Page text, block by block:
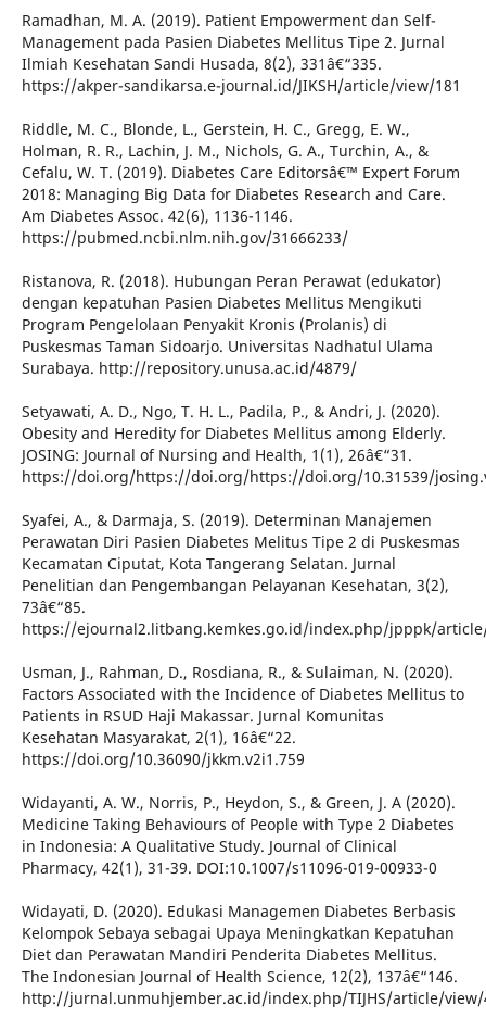
Ramadhan, M. A. (2019). Patient Empowerment dan Self-
Management pada Pasien Diabetes Mellitus Tipe 2. Jurnal
Ilmiah Kesehatan Sandi Husada, 8(2), 331â€“335.
https://akper-sandikarsa.e-journal.id/JIKSH/article/view/181
Riddle, M. C., Blonde, L., Gerstein, H. C., Gregg, E. W.,
Holman, R. R., Lachin, J. M., Nichols, G. A., Turchin, A., &
Cefalu, W. T. (2019). Diabetes Care Editorsâ€™ Expert Forum
2018: Managing Big Data for Diabetes Research and Care.
Am Diabetes Assoc. 42(6), 1136-1146.
https://pubmed.ncbi.nlm.nih.gov/31666233/
Ristanova, R. (2018). Hubungan Peran Perawat (edukator)
dengan kepatuhan Pasien Diabetes Mellitus Mengikuti
Program Pengelolaan Penyakit Kronis (Prolanis) di
Puskesmas Taman Sidoarjo. Universitas Nadhatul Ulama
Surabaya. http://repository.unusa.ac.id/4879/
Setyawati, A. D., Ngo, T. H. L., Padila, P., & Andri, J. (2020).
Obesity and Heredity for Diabetes Mellitus among Elderly.
JOSING: Journal of Nursing and Health, 1(1), 26â€“31.
https://doi.org/https://doi.org/https://doi.org/10.31539/
Syafei, A., & Darmaja, S. (2019). Determinan Manajemen
Perawatan Diri Pasien Diabetes Melitus Tipe 2 di Puskesmas
Kecamatan Ciputat, Kota Tangerang Selatan. Jurnal
Penelitian dan Pengembangan Pelayanan Kesehatan, 3(2),
73â€“85.
https://ejournal2.litbang.kemkes.go.id/index.php/jpppk/
Usman, J., Rahman, D., Rosdiana, R., & Sulaiman, N. (2020).
Factors Associated with the Incidence of Diabetes Mellitus to
Patients in RSUD Haji Makassar. Jurnal Komunitas
Kesehatan Masyarakat, 2(1), 16â€“22.
https://doi.org/10.36090/jkkm.v2i1.759
Widayanti, A. W., Norris, P., Heydon, S., & Green, J. A (2020).
Medicine Taking Behaviours of People with Type 2 Diabetes
in Indonesia: A Qualitative Study. Journal of Clinical
Pharmacy, 42(1), 31-39. DOI:10.1007/s11096-019-00933-0
Widayati, D. (2020). Edukasi Managemen Diabetes Berbasis
Kelompok Sebaya sebagai Upaya Meningkatkan Kepatuhan
Diet dan Perawatan Mandiri Penderita Diabetes Mellitus.
The Indonesian Journal of Health Science, 12(2), 137â€“146.
http://jurnal.unmuhjember.ac.id/index.php/TIJHS/article/view/